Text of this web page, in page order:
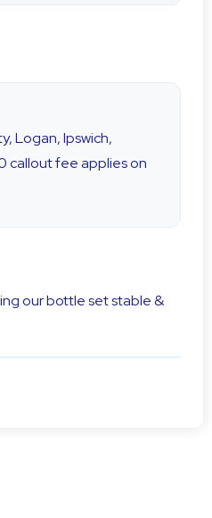
Logan, Ipswich,
callout fee applies on
our bottle set stable &